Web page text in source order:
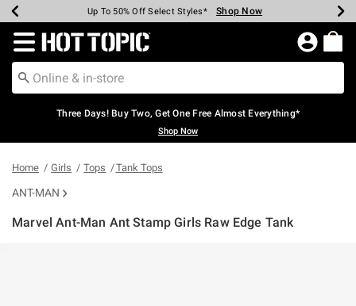
Earn Hot Cash Every $40 Spent* Shop Now
Up To 50% Off Select Styles* Shop Now
Up To 40% Off Backpacks* Shop Now
Up To 60% Off Clearance* Shop Now
Free Pickup In-Store* Shop Now
Free Shipping Over $75* Shop Now
Redirect to Hot Topic Home Page
Three Days! Buy Two, Get One Free Almost Everything*
Shop Now
Home Girls Tops Tank Tops
ANT-MAN
Marvel Ant-Man Ant Stamp Girls Raw Edge Tank